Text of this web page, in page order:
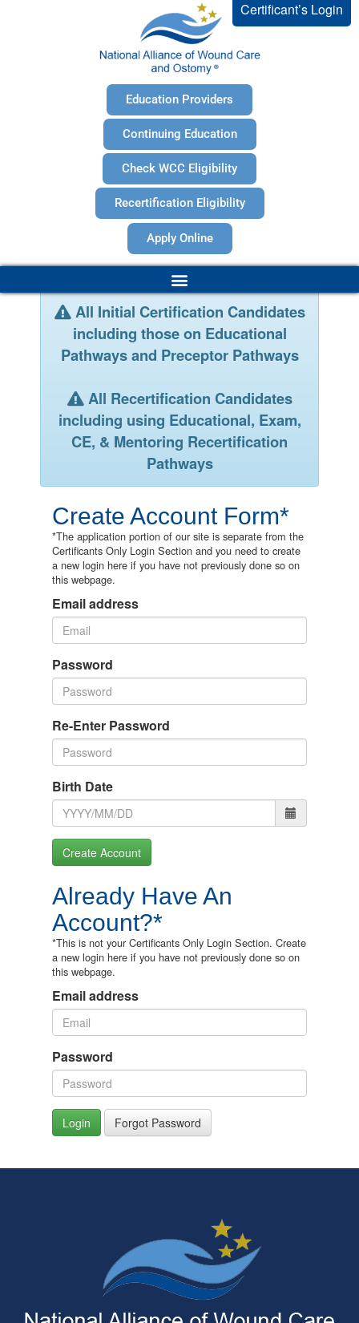
Certificant’s Login
Education Providers
Continuing Education
Check WCC Eligibility
Recertification Eligibility
Apply Online
All Initial Certification Candidates
including those on Educational
Pathways and Preceptor Pathways
All Recertification Candidates
including using Educational, Exam,
CE, & Mentoring Recertification
Pathways
Create Account Form*
*The application portion of our site is separate from the
Certificants Only Login Section and you need to create
a new login here if you have not previously done so on
this webpage.
Email address
Password
Re-Enter Password
Birth Date
Create Account
Already Have An
Account?*
*This is not your Certificants Only Login Section. Create
a new login here if you have not previously done so on
this webpage.
Email address
Password
Login Forgot Password